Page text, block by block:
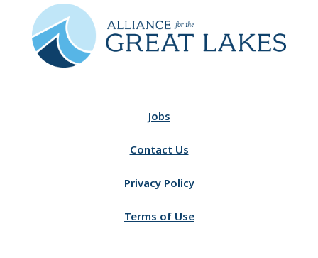
Jobs
Contact Us
Privacy Policy
Terms of Use